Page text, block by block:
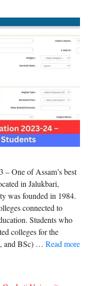
One of Assam’s best
in Jalukbari,
was founded in 1984.
connected to
Students who
colleges for the
and BSc) … Read more